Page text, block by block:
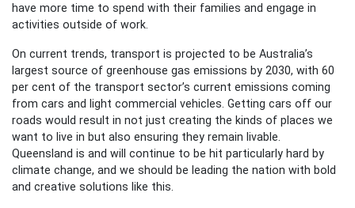
have more time to spend with their families and engage in
activities outside of work.
On current trends, transport is projected to be Australia’s
largest source of greenhouse gas emissions by 2030, with 60
per cent of the transport sector’s current emissions coming
from cars and light commercial vehicles. Getting cars off our
roads would result in not just creating the kinds of places we
want to live in but also ensuring they remain livable.
Queensland is and will continue to be hit particularly hard by
climate change, and we should be leading the nation with bold
and creative solutions like this.